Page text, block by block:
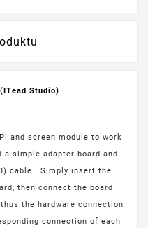
(ITead Studio)
and screen module to work
simple adapter board and
cable . Simply insert the
then connect the board
the hardware connection
connection of each